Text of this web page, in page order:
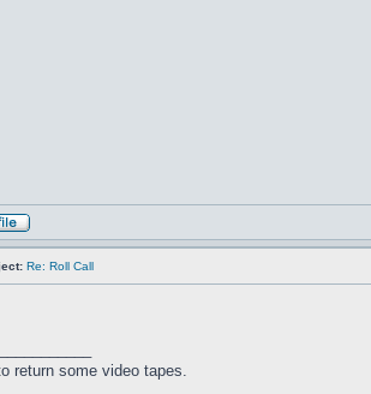
Re: Roll Call
return some video tapes.